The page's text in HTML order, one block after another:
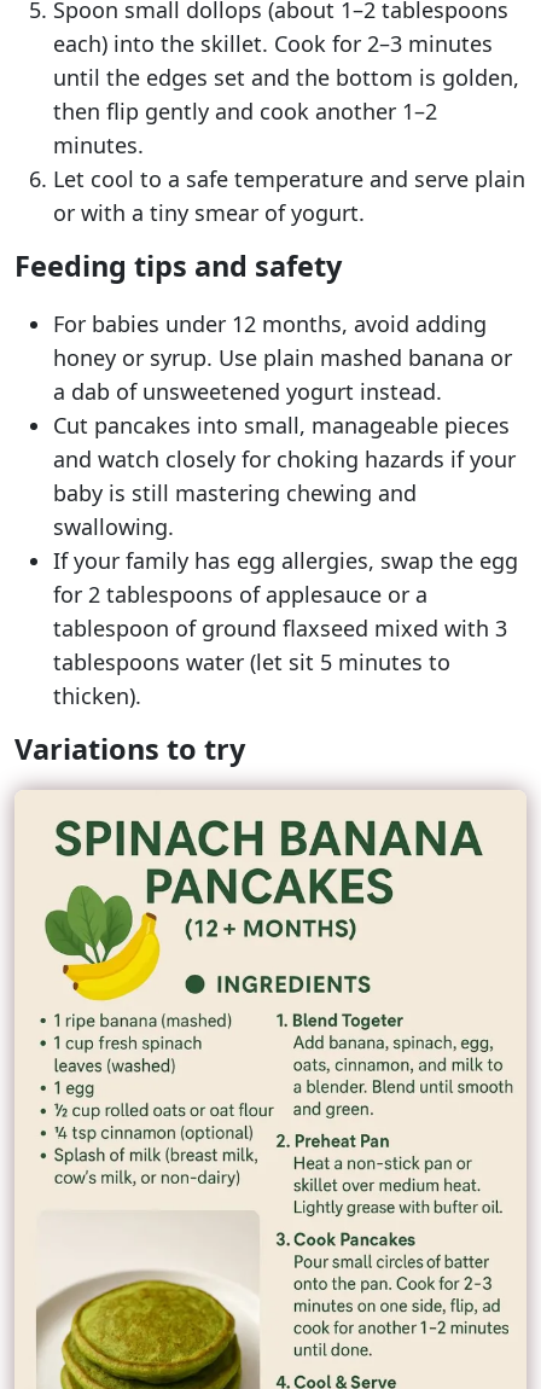
Spoon small dollops (about 1–2 tablespoons
each) into the skillet. Cook for 2–3 minutes
until the edges set and the bottom is golden,
then flip gently and cook another 1–2
minutes.
Let cool to a safe temperature and serve plain
or with a tiny smear of yogurt.
Feeding tips and safety
For babies under 12 months, avoid adding
honey or syrup. Use plain mashed banana or
a dab of unsweetened yogurt instead.
Cut pancakes into small, manageable pieces
and watch closely for choking hazards if your
baby is still mastering chewing and
swallowing.
If your family has egg allergies, swap the egg
for 2 tablespoons of applesauce or a
tablespoon of ground flaxseed mixed with 3
tablespoons water (let sit 5 minutes to
thicken).
Variations to try